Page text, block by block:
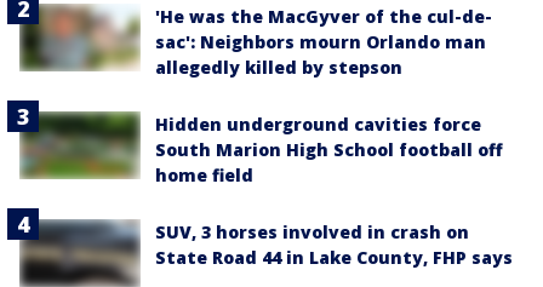
'He was the MacGyver of the cul-de-
sac': Neighbors mourn Orlando man
allegedly killed by stepson
Hidden underground cavities force
South Marion High School football off
home field
SUV, 3 horses involved in crash on
State Road 44 in Lake County, FHP says